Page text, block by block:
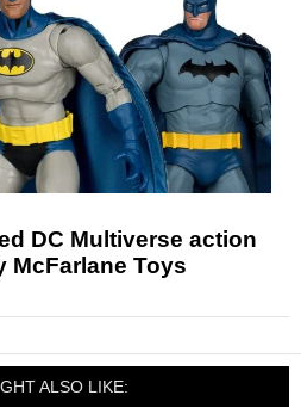
DC Multiverse action
McFarlane Toys
ALSO LIKE: